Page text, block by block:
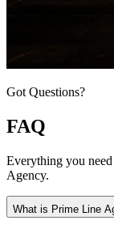
Got Questions?
FAQ
Everything you
Agency.
What is Prime Line